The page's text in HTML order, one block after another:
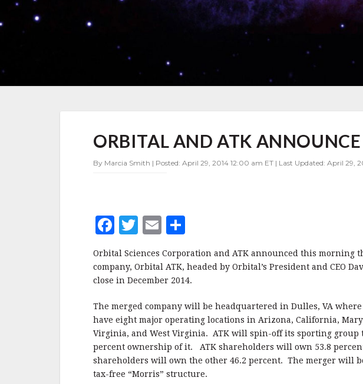
AND
ATK
ANNOUNCE
ORBITAL AND ATK ANNOUNCE
By Marcia Smith | Posted: April 29, 2014 12:00 am ET | Last Updated: April 29,
F
a
c
e
b
o
o
k
T
it
te
r
E
ai
l
a
r
e
Orbital Sciences Corporation and ATK announced this morning
company, Orbital ATK, headed by Orbital’s President and CEO
close in December 2014.
The merged company will be headquartered in Dulles, VA
have eight major operating locations in Arizona, California,
Virginia, and West Virginia. ATK will spin-off its sporting group
percent ownership of it. ATK shareholders will own 53.8
shareholders will own the other 46.2 percent. The merger will
tax-free “Morris” structure.